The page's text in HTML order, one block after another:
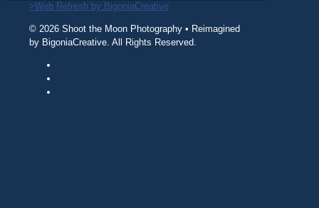
>Web Refresh by BigoniaCreative
© 2026 Shoot the Moon Photography • Reimagined
by BigoniaCreative. All Rights Reserved.